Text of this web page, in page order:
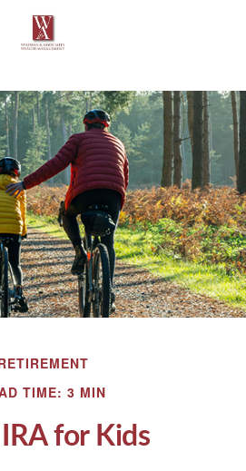
TIME: 3 MIN
for Kids